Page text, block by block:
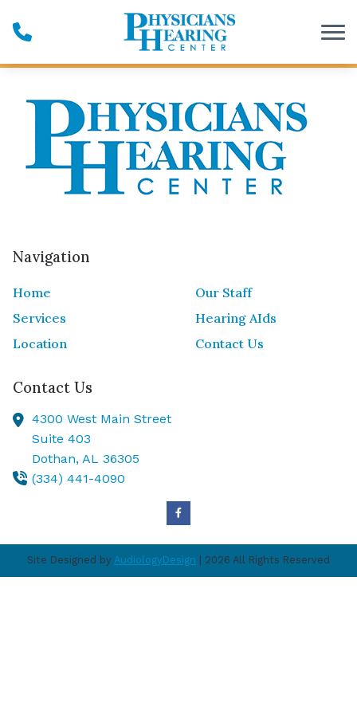
Navigation
Home
Our Staff
Services
Hearing AIds
Location
Contact Us
Contact Us
4300 West Main Street
Suite 403
Dothan, AL 36305
(334) 441-4090
Site Designed by AudiologyDesign | 2026 All Rights Reserved